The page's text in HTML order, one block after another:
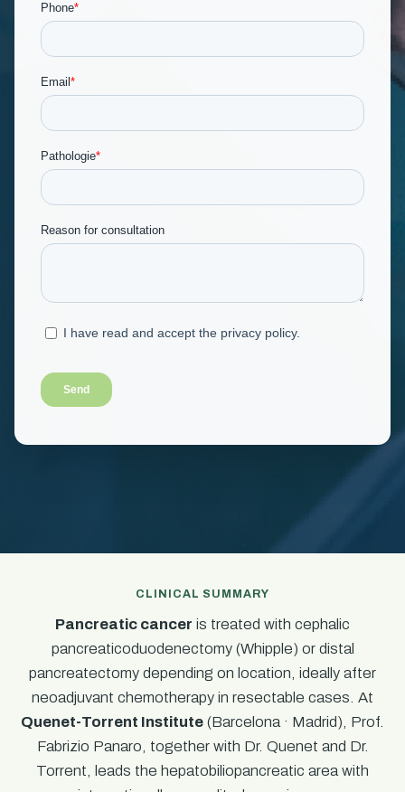
CLINICAL SUMMARY
Pancreatic cancer is treated with cephalic
pancreaticoduodenectomy (Whipple) or distal
pancreatectomy depending on location, ideally after
neoadjuvant chemotherapy in resectable cases. At
Quenet-Torrent Institute (Barcelona · Madrid), Prof.
Fabrizio Panaro, together with Dr. Quenet and Dr.
Torrent, leads the hepatobiliopancreatic area with